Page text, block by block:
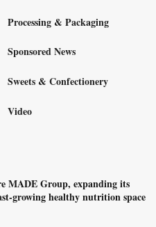
Processing & Packaging
Sponsored News
Sweets & Confectionery
Video
MADE Group, expanding its
growing healthy nutrition space